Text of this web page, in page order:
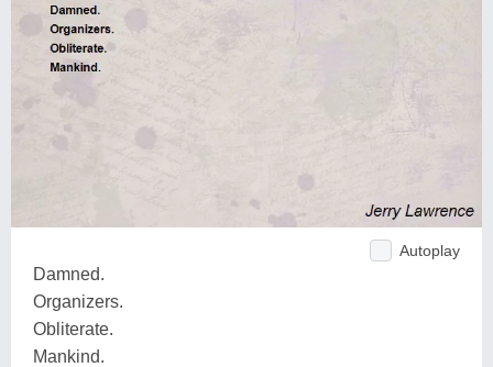
Autoplay
Damned.
Organizers.
Obliterate.
Mankind.